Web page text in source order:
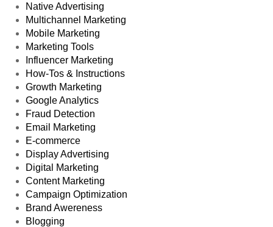
Native Advertising
Multichannel Marketing
Mobile Marketing
Marketing Tools
Influencer Marketing
How-Tos & Instructions
Growth Marketing
Google Analytics
Fraud Detection
Email Marketing
E-commerce
Display Advertising
Digital Marketing
Content Marketing
Campaign Optimization
Brand Awereness
Blogging